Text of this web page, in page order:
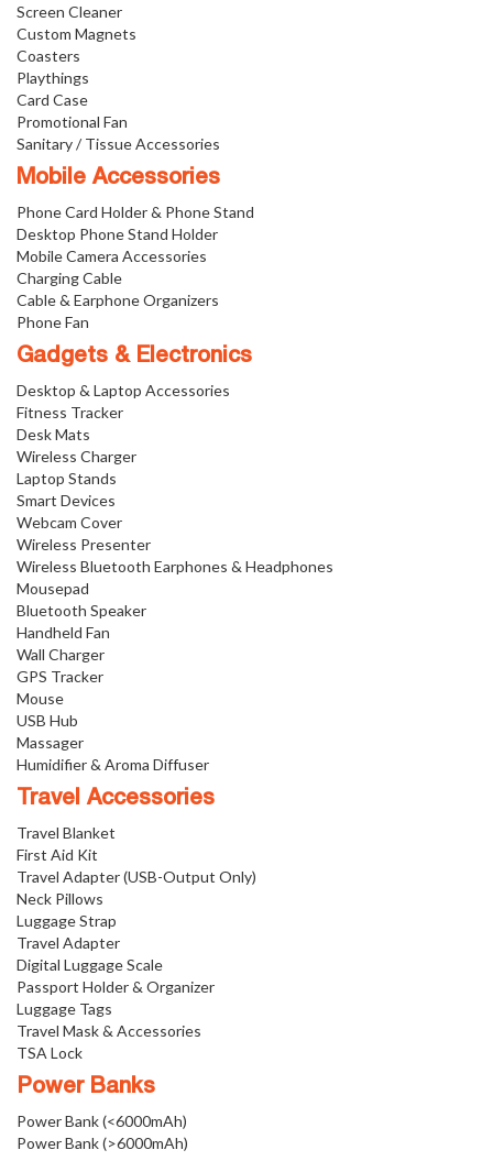
Screen Cleaner
Custom Magnets
Coasters
Playthings
Card Case
Promotional Fan
Sanitary / Tissue Accessories
Mobile Accessories
Phone Card Holder & Phone Stand
Desktop Phone Stand Holder
Mobile Camera Accessories
Charging Cable
Cable & Earphone Organizers
Phone Fan
Gadgets & Electronics
Desktop & Laptop Accessories
Fitness Tracker
Desk Mats
Wireless Charger
Laptop Stands
Smart Devices
Webcam Cover
Wireless Presenter
Wireless Bluetooth Earphones & Headphones
Mousepad
Bluetooth Speaker
Handheld Fan
Wall Charger
GPS Tracker
Mouse
USB Hub
Massager
Humidifier & Aroma Diffuser
Travel Accessories
Travel Blanket
First Aid Kit
Travel Adapter (USB-Output Only)
Neck Pillows
Luggage Strap
Travel Adapter
Digital Luggage Scale
Passport Holder & Organizer
Luggage Tags
Travel Mask & Accessories
TSA Lock
Power Banks
Power Bank (<6000mAh)
Power Bank (>6000mAh)